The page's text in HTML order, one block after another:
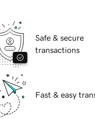
Safe & secure
transactions
Fast & easy